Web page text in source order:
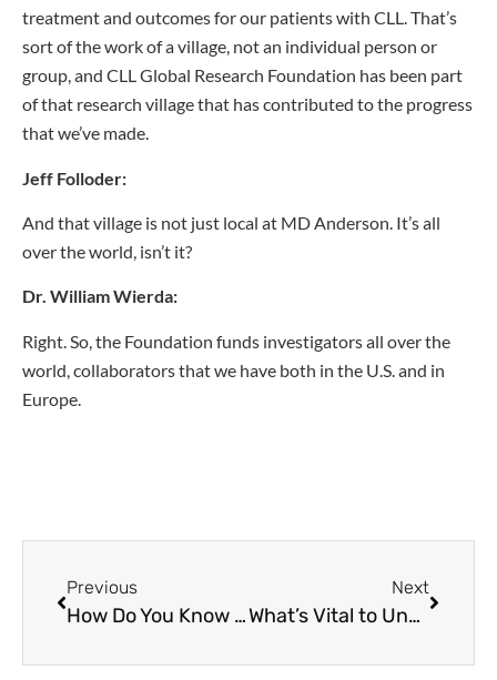
treatment and outcomes for our patients with CLL. That’s
sort of the work of a village, not an individual person or
group, and CLL Global Research Foundation has been part
of that research village that has contributed to the progress
that we’ve made.
Jeff Folloder:
And that village is not just local at MD Anderson. It’s all
over the world, isn’t it?
Dr. William Wierda:
Right. So, the Foundation funds investigators all over the
world, collaborators that we have both in the U.S. and in
Europe.
Previous
How Do You Know When CLL Treatment Should Begin?
Next
What’s Vital to Understand About MRD Status in CLL?